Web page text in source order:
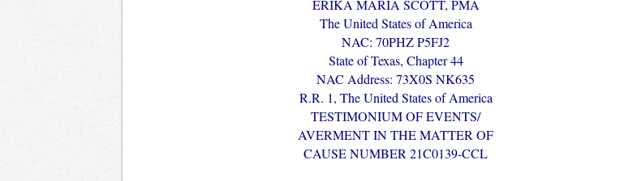
ERIKA MARIA SCOTT, PMA
The United States of America
NAC: 70PHZ P5FJ2
State of Texas, Chapter 44
NAC Address: 73X0S NK635
R.R. 1, The United States of America
TESTIMONIUM OF EVENTS/
AVERMENT IN THE MATTER OF
CAUSE NUMBER 21C0139-CCL